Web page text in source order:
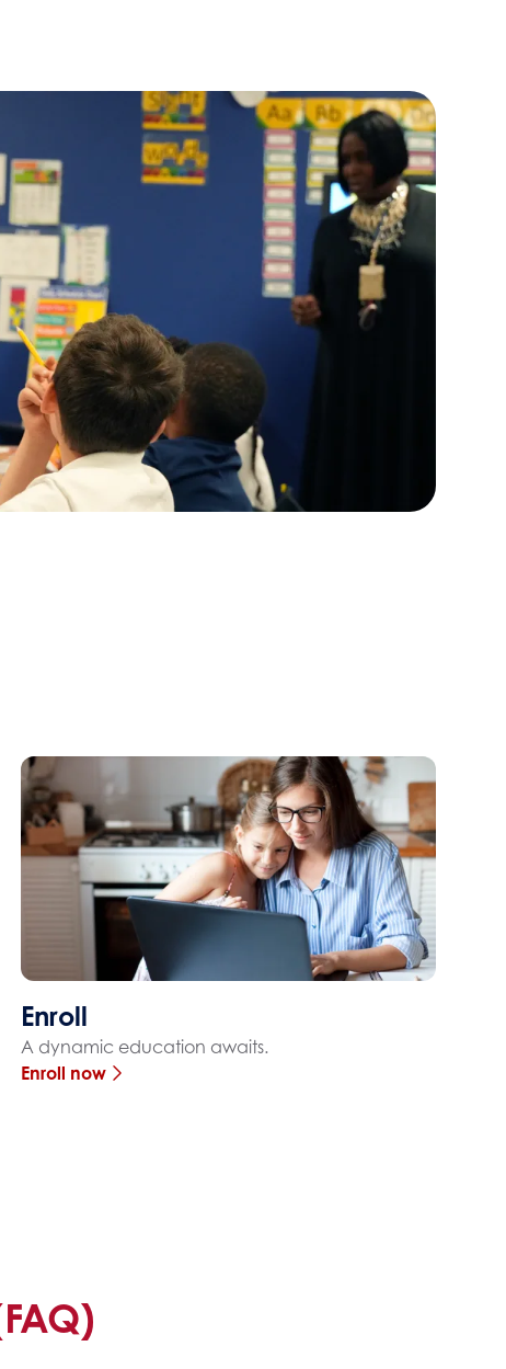
Enroll
A dynamic education awaits.
Enroll now